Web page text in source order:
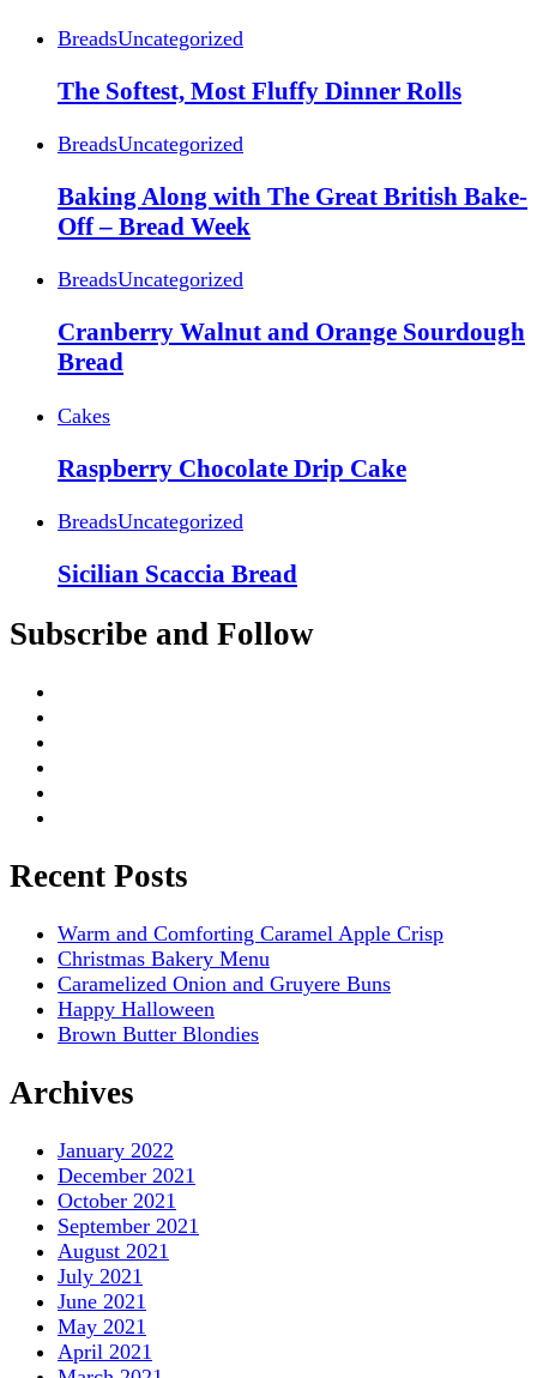
BreadsUncategorized
The Softest, Most Fluffy Dinner Rolls
BreadsUncategorized
Baking Along with The Great British Bake-
Off – Bread Week
BreadsUncategorized
Cranberry Walnut and Orange Sourdough
Bread
Cakes
Raspberry Chocolate Drip Cake
BreadsUncategorized
Sicilian Scaccia Bread
Subscribe and Follow
Recent Posts
Warm and Comforting Caramel Apple Crisp
Christmas Bakery Menu
Caramelized Onion and Gruyere Buns
Happy Halloween
Brown Butter Blondies
Archives
January 2022
December 2021
October 2021
September 2021
August 2021
July 2021
June 2021
May 2021
April 2021